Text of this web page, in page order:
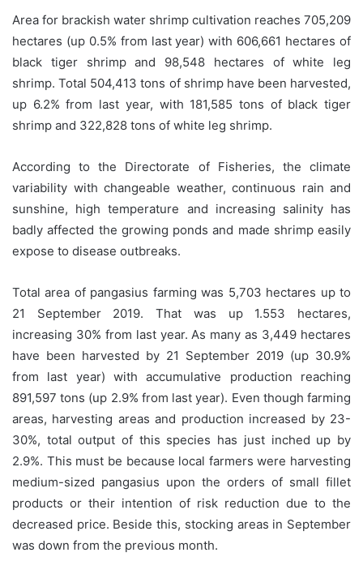
Area for brackish water shrimp cultivation reaches 705,209
hectares (up 0.5% from last year) with 606,661 hectares of
black tiger shrimp and 98,548 hectares of white leg
shrimp. Total 504,413 tons of shrimp have been harvested,
up 6.2% from last year, with 181,585 tons of black tiger
shrimp and 322,828 tons of white leg shrimp.
According to the Directorate of Fisheries, the climate
variability with changeable weather, continuous rain and
sunshine, high temperature and increasing salinity has
badly affected the growing ponds and made shrimp easily
expose to disease outbreaks.
Total area of pangasius farming was 5,703 hectares up to
21 September 2019. That was up 1.553 hectares,
increasing 30% from last year. As many as 3,449 hectares
have been harvested by 21 September 2019 (up 30.9%
from last year) with accumulative production reaching
891,597 tons (up 2.9% from last year). Even though farming
areas, harvesting areas and production increased by 23-
30%, total output of this species has just inched up by
2.9%. This must be because local farmers were harvesting
medium-sized pangasius upon the orders of small fillet
products or their intention of risk reduction due to the
decreased price. Beside this, stocking areas in September
was down from the previous month.